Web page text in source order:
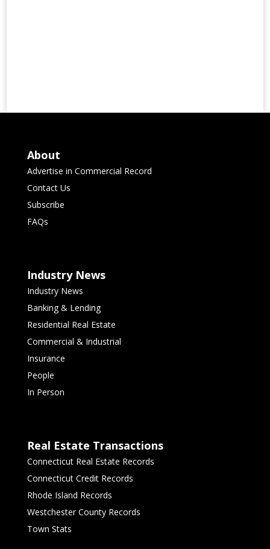
About
Advertise in Commercial Record
Contact Us
Subscribe
FAQs
Industry News
Industry News
Banking & Lending
Residential Real Estate
Commercial & Industrial
Insurance
People
In Person
Real Estate Transactions
Connecticut Real Estate Records
Connecticut Credit Records
Rhode Island Records
Westchester County Records
Town Stats